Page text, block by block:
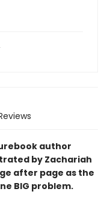
author
by Zachariah
after page as the
BIG problem.